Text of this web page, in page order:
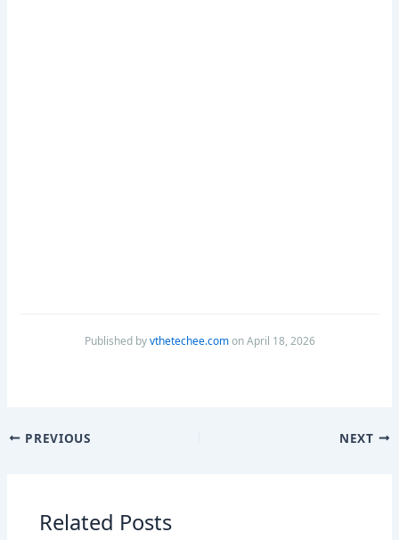
Published byvthetechee.comon April 18, 2026
PREVIOUS NEXT
Related Posts